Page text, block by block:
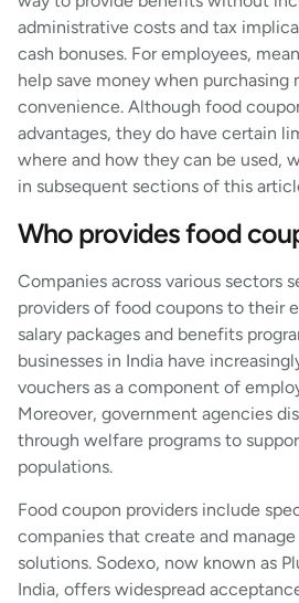
administrative costs and tax
cash bonuses. For employees,
help save money when purchasing
convenience. Although food
advantages, they do have certain
where and how they can be used,
in subsequent sections of this
Who provides food
Companies across various sectors
providers of food coupons to their
salary packages and benefits
businesses in India have
vouchers as a component of
Moreover, government agencies
through welfare programs to
populations.
Food coupon providers include
companies that create and
solutions. Sodexo, now known as
India, offers widespread